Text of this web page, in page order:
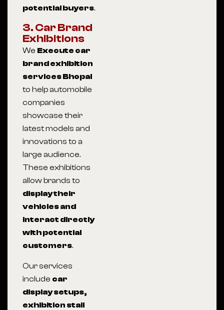
potential buyers.
3. Car Brand
Exhibitions
We Execute car
brand exhibition
services Bhopal
to help automobile
companies
showcase their
latest models and
innovations to a
large audience.
These exhibitions
allow brands to
display their
vehicles and
interact directly
with potential
customers.
Our services
include car
display setups,
exhibition stall